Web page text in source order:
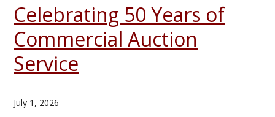
Celebrating 50 Years of
Commercial Auction
Service
July 1, 2026